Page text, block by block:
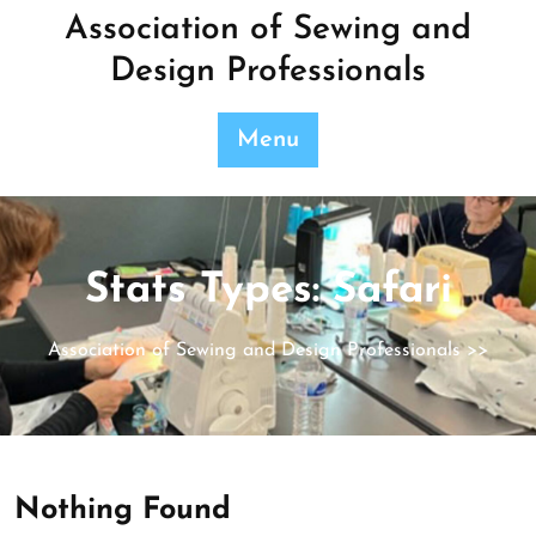
Association of Sewing and
Design Professionals
Menu
Stats Types:Safari
Association of Sewing and Design Professionals>>
Nothing Found